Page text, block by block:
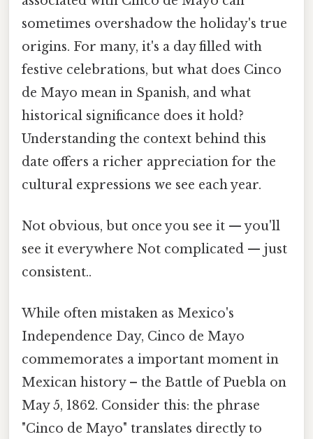
sometimes overshadow the holiday's true
origins. For many, it's a day filled with
festive celebrations, but what does Cinco
de Mayo mean in Spanish, and what
historical significance does it hold?
Understanding the context behind this
date offers a richer appreciation for the
cultural expressions we see each year.
Not obvious, but once you see it — you'll
see it everywhere Not complicated — just
consistent..
While often mistaken as Mexico's
Independence Day, Cinco de Mayo
commemorates a important moment in
Mexican history – the Battle of Puebla on
May 5, 1862. Consider this: the phrase
"Cinco de Mayo" translates directly to